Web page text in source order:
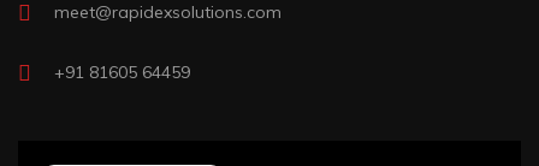
meet@rapidexsolutions.com
+91 81605 64459